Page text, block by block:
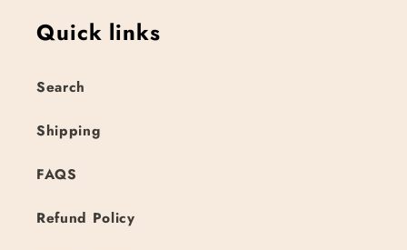
Quick links
Search
Shipping
FAQS
Refund Policy